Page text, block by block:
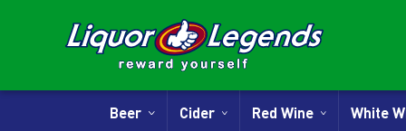
Beer Cider Red Wine White